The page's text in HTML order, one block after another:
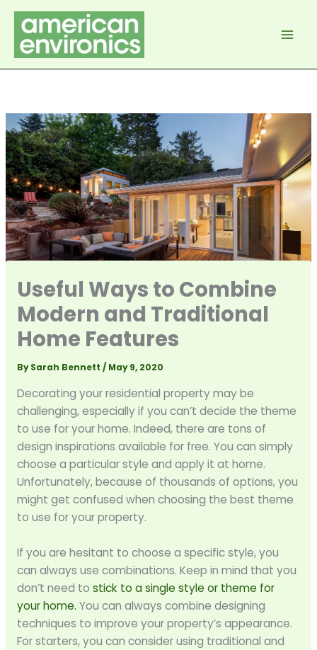
Skip
content
Useful Ways to Combine
Modern and Traditional
Home Features
BySarah Bennett / May 9, 2020
Decorating your residential property may be
challenging, especially if you can’t decide the theme
to use for your home. Indeed, there are tons of
design inspirations available for free. You can simply
choose a particular style and apply it at home.
Unfortunately, because of thousands of options, you
might get confused when choosing the best theme
to use for your property.
If you are hesitant to choose a specific style, you
can always use combinations. Keep in mind that you
don’t need to stick to a single style or theme for
your home. You can always combine designing
techniques to improve your property’s appearance.
For starters, you can consider using traditional and